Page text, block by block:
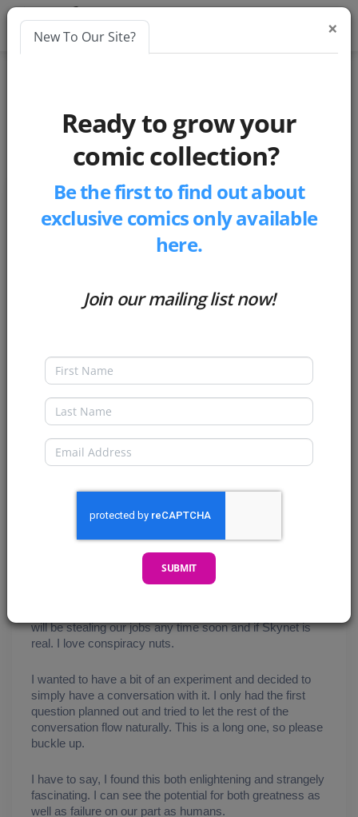
chatbot
Candid Conversations with
Chatbots: Exploring the
Language Models
Welcome, My CryptoComics Compatriots. At my other
will be stealing our jobs any time soon and if Skynet is
real. I love conspiracy nuts.
I wanted to have a bit of an experiment and decided to
simply have a conversation with it. I only had the first
question planned out and tried to let the rest of the
conversation flow naturally. This is a long one, so please
buckle up.
I have to say, I found this both enlightening and strangely
fascinating. I can see the potential for both greatness as
well as failure on our part as humans.
×
New To Our Site?
Ready to grow your
comic collection?
Be the first to find out about
exclusive comics only available
here.
Join our mailing list now!
SUBMIT